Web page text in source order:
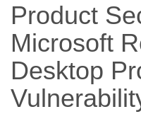
Product
Microsoft
Desktop